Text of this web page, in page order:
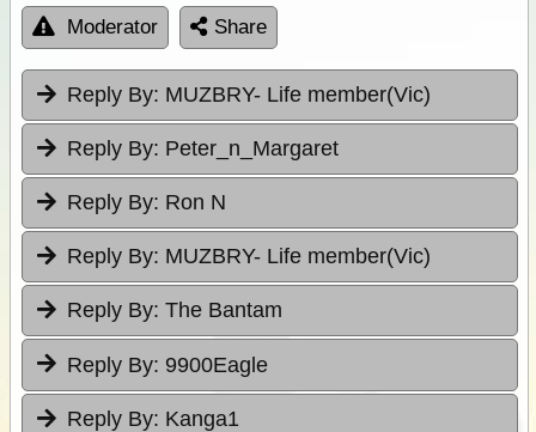
Moderator Share
Reply By: MUZBRY- Life member(Vic)
Reply By: Peter_n_Margaret
Reply By: Ron N
Reply By: MUZBRY- Life member(Vic)
Reply By: The Bantam
Reply By: 9900Eagle
Reply By: Kanga1